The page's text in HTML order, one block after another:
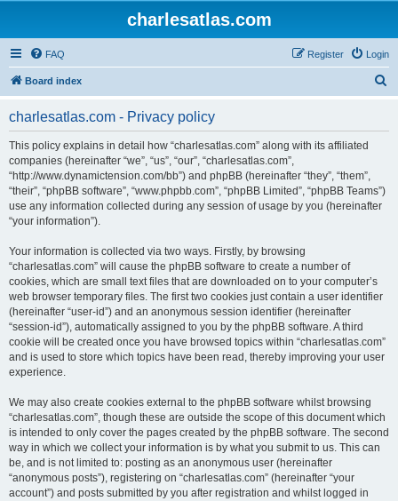
charlesatlas.com
FAQ Login
Register
Board index
charlesatlas.com - Privacy policy
This policy explains in detail how “charlesatlas.com” along with its affiliated
companies (hereinafter “we”, “us”, “our”, “charlesatlas.com”,
“http://www.dynamictension.com/bb”) and phpBB (hereinafter “they”, “them”,
“their”, “phpBB software”, “www.phpbb.com”, “phpBB Limited”, “phpBB Teams”)
use any information collected during any session of usage by you (hereinafter
“your information”).
Your information is collected via two ways. Firstly, by browsing
“charlesatlas.com” will cause the phpBB software to create a number of
cookies, which are small text files that are downloaded on to your computer’s
web browser temporary files. The first two cookies just contain a user identifier
(hereinafter “user-id”) and an anonymous session identifier (hereinafter
“session-id”), automatically assigned to you by the phpBB software. A third
cookie will be created once you have browsed topics within “charlesatlas.com”
and is used to store which topics have been read, thereby improving your user
experience.
We may also create cookies external to the phpBB software whilst browsing
“charlesatlas.com”, though these are outside the scope of this document which
is intended to only cover the pages created by the phpBB software. The second
way in which we collect your information is by what you submit to us. This can
be, and is not limited to: posting as an anonymous user (hereinafter
“anonymous posts”), registering on “charlesatlas.com” (hereinafter “your
account”) and posts submitted by you after registration and whilst logged in